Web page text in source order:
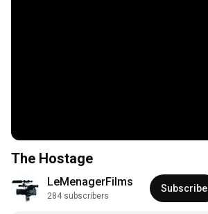
The Hostage
LeMenagerFilms
284 subscribers
Subscribe